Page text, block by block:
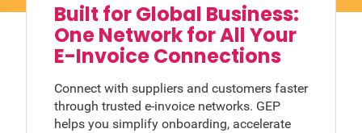
Built for Global Business:
One Network for All Your
E-Invoice Connections
Connect with suppliers and customers faster
through trusted e-invoice networks. GEP
helps you simplify onboarding, accelerate